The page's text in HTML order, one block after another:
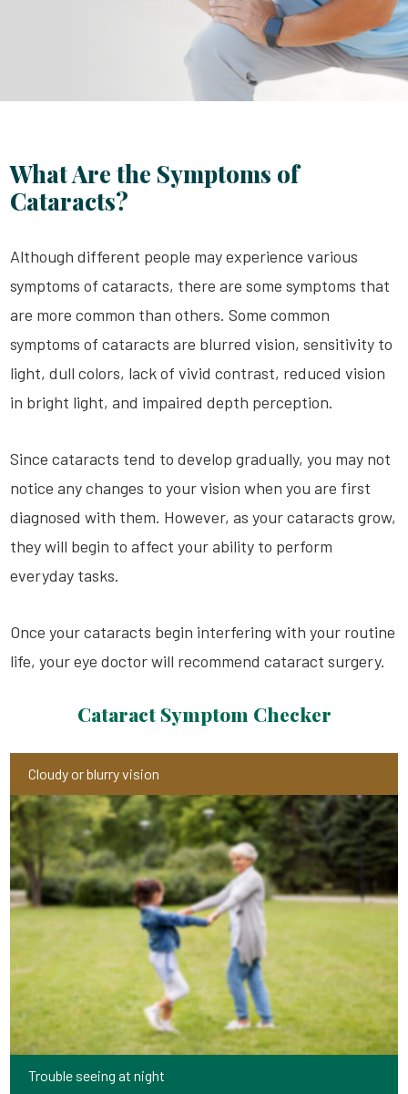
What Are the Symptoms of
Cataracts?
Although different people may experience various
symptoms of cataracts, there are some symptoms that
are more common than others. Some common
symptoms of cataracts are blurred vision, sensitivity to
light, dull colors, lack of vivid contrast, reduced vision
in bright light, and impaired depth perception.
Since cataracts tend to develop gradually, you may not
notice any changes to your vision when you are first
diagnosed with them. However, as your cataracts grow,
they will begin to affect your ability to perform
everyday tasks.
Once your cataracts begin interfering with your routine
life, your eye doctor will recommend cataract surgery.
Cataract Symptom Checker
Cloudy or blurry vision
Trouble seeing at night